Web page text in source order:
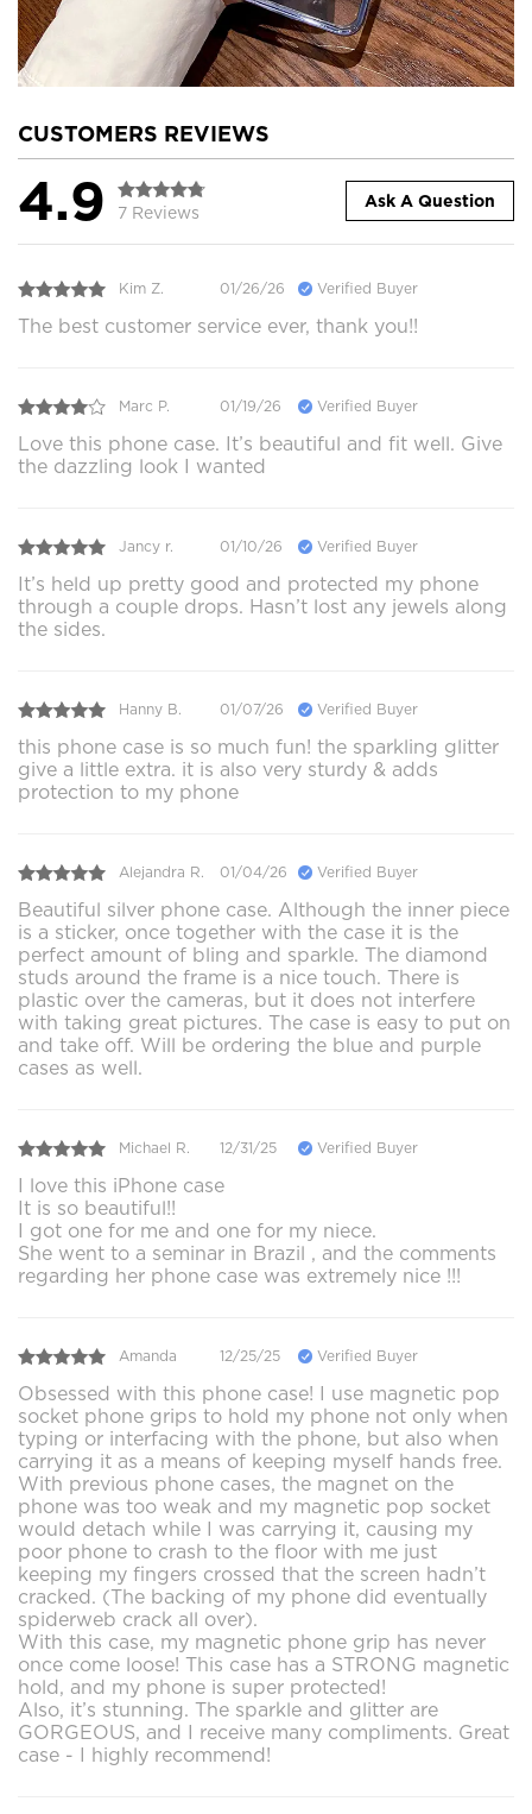
CUSTOMERS REVIEWS
4.9 7 Reviews
Ask A Question
Kim Z. 01/26/26 Verified Buyer
The best customer service ever, thank you!!
Marc P. 01/19/26 Verified Buyer
Love this phone case. It’s beautiful and fit well. Give
the dazzling look I wanted
Jancy r. 01/10/26 Verified Buyer
It’s held up pretty good and protected my phone
through a couple drops. Hasn’t lost any jewels along
the sides.
Hanny B. 01/07/26 Verified Buyer
this phone case is so much fun! the sparkling glitter
give a little extra. it is also very sturdy & adds
protection to my phone
Alejandra R. 01/04/26 Verified Buyer
Beautiful silver phone case. Although the inner piece
is a sticker, once together with the case it is the
perfect amount of bling and sparkle. The diamond
studs around the frame is a nice touch. There is
plastic over the cameras, but it does not interfere
with taking great pictures. The case is easy to put on
and take off. Will be ordering the blue and purple
cases as well.
Michael R. 12/31/25 Verified Buyer
I love this iPhone case
It is so beautiful!!
I got one for me and one for my niece.
She went to a seminar in Brazil , and the comments
regarding her phone case was extremely nice !!!
Amanda 12/25/25 Verified Buyer
Obsessed with this phone case! I use magnetic pop
socket phone grips to hold my phone not only when
typing or interfacing with the phone, but also when
carrying it as a means of keeping myself hands free.
With previous phone cases, the magnet on the
phone was too weak and my magnetic pop socket
would detach while I was carrying it, causing my
poor phone to crash to the floor with me just
keeping my fingers crossed that the screen hadn’t
cracked. (The backing of my phone did eventually
spiderweb crack all over).
With this case, my magnetic phone grip has never
once come loose! This case has a STRONG magnetic
hold, and my phone is super protected!
Also, it’s stunning. The sparkle and glitter are
GORGEOUS, and I receive many compliments. Great
case - I highly recommend!